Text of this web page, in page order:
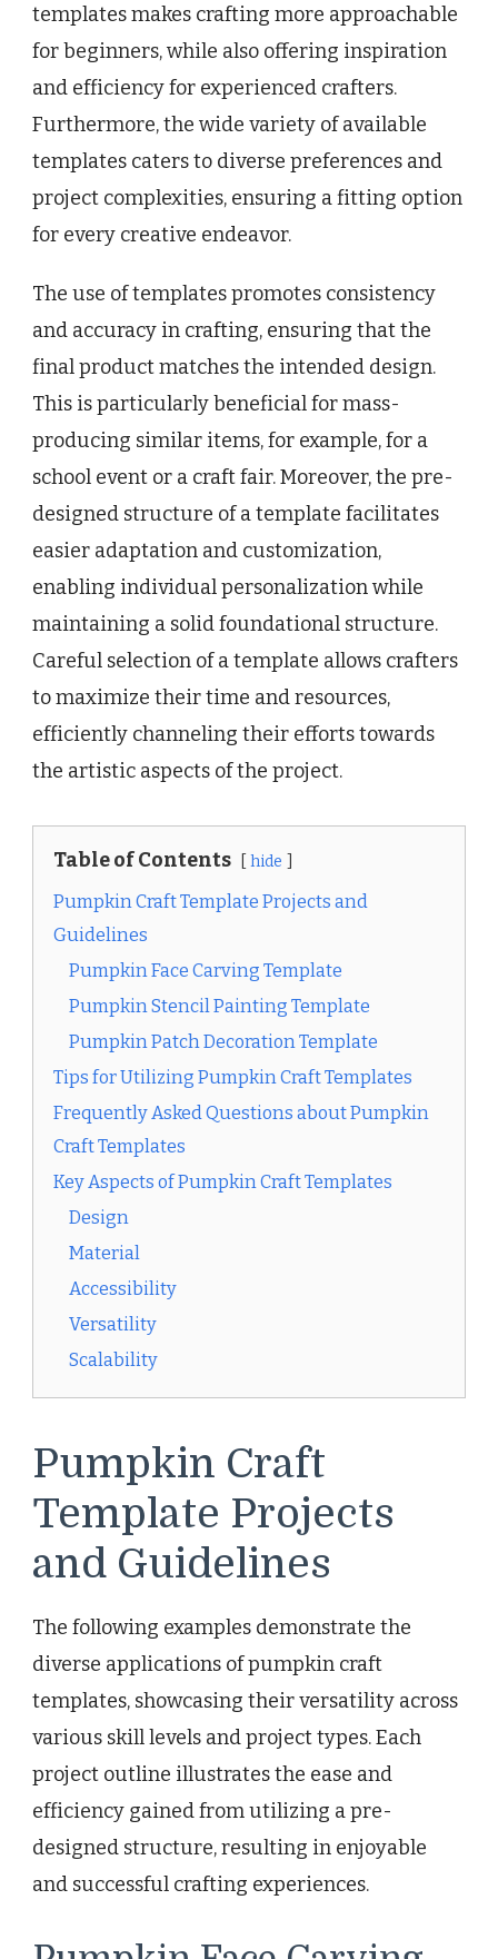
templates makes crafting more approachable
for beginners, while also offering inspiration
and efficiency for experienced crafters.
Furthermore, the wide variety of available
templates caters to diverse preferences and
project complexities, ensuring a fitting option
for every creative endeavor.
The use of templates promotes consistency
and accuracy in crafting, ensuring that the
final product matches the intended design.
This is particularly beneficial for mass-
producing similar items, for example, for a
school event or a craft fair. Moreover, the pre-
designed structure of a template facilitates
easier adaptation and customization,
enabling individual personalization while
maintaining a solid foundational structure.
Careful selection of a template allows crafters
to maximize their time and resources,
efficiently channeling their efforts towards
the artistic aspects of the project.
Table of Contents hide
Pumpkin Craft Template Projects and
Guidelines
Pumpkin Face Carving Template
Pumpkin Stencil Painting Template
Pumpkin Patch Decoration Template
Tips for Utilizing Pumpkin Craft Templates
Frequently Asked Questions about Pumpkin
Craft Templates
Key Aspects of Pumpkin Craft Templates
Design
Material
Accessibility
Versatility
Scalability
Pumpkin Craft
Template Projects
and Guidelines
The following examples demonstrate the
diverse applications of pumpkin craft
templates, showcasing their versatility across
various skill levels and project types. Each
project outline illustrates the ease and
efficiency gained from utilizing a pre-
designed structure, resulting in enjoyable
and successful crafting experiences.